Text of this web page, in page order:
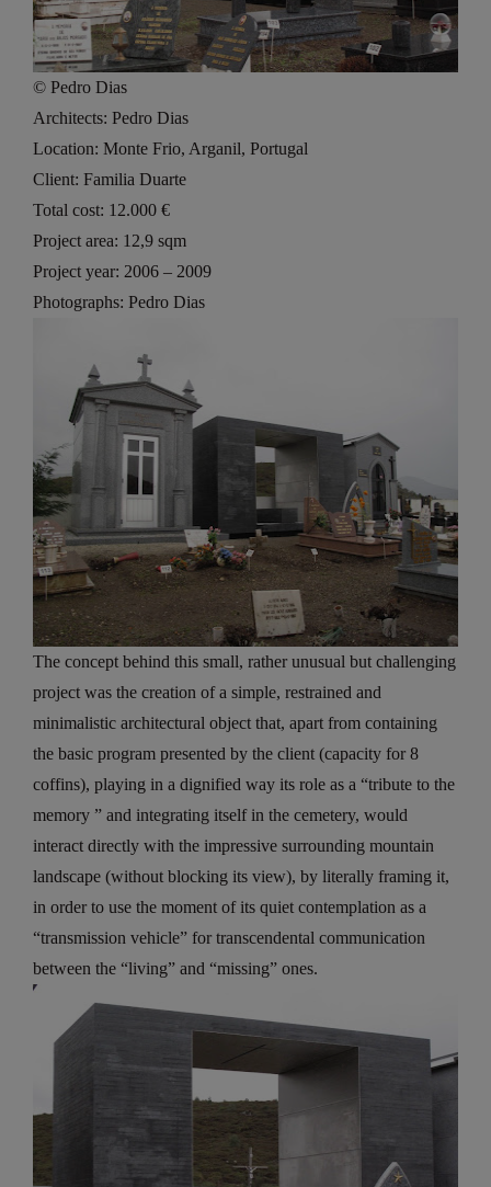
© Pedro Dias
Architects: Pedro Dias
Location: Monte Frio, Arganil, Portugal
Client: Familia Duarte
Total cost: 12.000 €
Project area: 12,9 sqm
Project year: 2006 – 2009
Photographs: Pedro Dias
The concept behind this small, rather unusual but challenging
project was the creation of a simple, restrained and
minimalistic architectural object that, apart from containing
the basic program presented by the client (capacity for 8
coffins), playing in a dignified way its role as a “tribute to the
memory ” and integrating itself in the cemetery, would
interact directly with the impressive surrounding mountain
landscape (without blocking its view), by literally framing it,
in order to use the moment of its quiet contemplation as a
“transmission vehicle” for transcendental communication
between the “living” and “missing” ones.